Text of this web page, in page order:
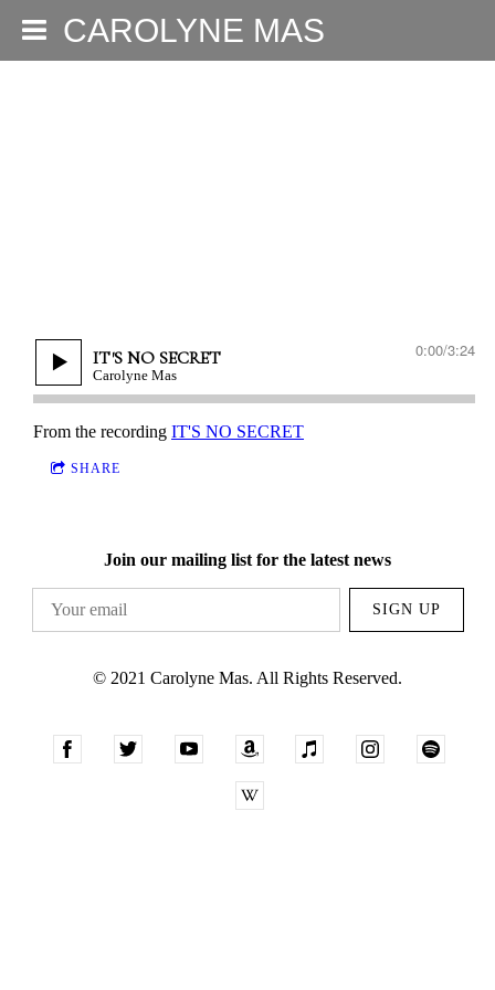
CAROLYNE MAS
IT'S NO SECRET
Carolyne Mas
0:00/3:24
From the recording IT'S NO SECRET
SHARE
Join our mailing list for the latest news
SIGN UP
© 2021 Carolyne Mas. All Rights Reserved.